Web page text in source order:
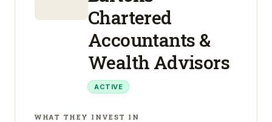
Chartered
Accountants &
Wealth Advisors
ACTIVE
WHAT THEY INVEST IN